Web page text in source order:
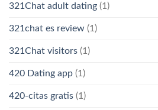
321Chat adult dating (1)
321chat es review (1)
321Chat visitors (1)
420 Dating app (1)
420-citas gratis (1)